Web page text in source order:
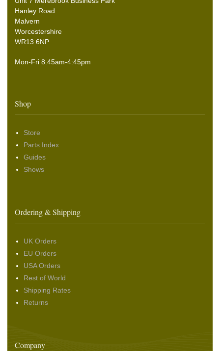
Hanley Road
Malvern
Worcestershire
WR13 6NP
Mon-Fri 8.45am-4:45pm
Shop
Store
Parts Index
Guides
Shows
Ordering & Shipping
UK Orders
EU Orders
USA Orders
Rest of World
Shipping Rates
Returns
Company